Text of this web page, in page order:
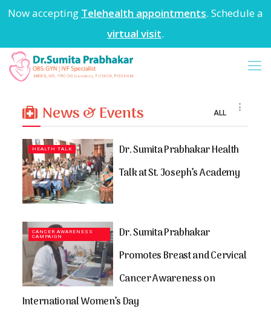
Now accepting Telehealth appointments. Schedule a
virtual visit.
News & Events ALL
HEALTH TALK
Dr. Sumita Prabhakar Health
Talk at St. Joseph’s Academy
CANCER AWARENESS
CAMPAIGN
Dr. Sumita Prabhakar
Promotes Breast and Cervical
Cancer Awareness on
International Women’s Day